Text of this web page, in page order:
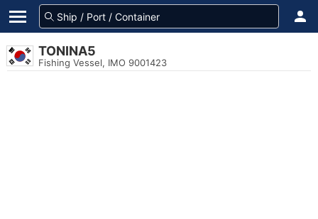
TONINA5
Fishing Vessel, IMO 9001423